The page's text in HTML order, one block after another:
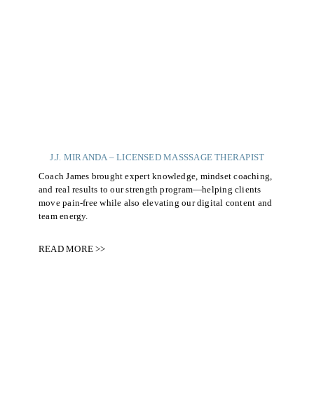
J.J. MIRANDA – LICENSED MASSSAGE THERAPIST
Coach James brought expert knowledge, mindset coaching,
and real results to our strength program—helping clients
move pain-free while also elevating our digital content and
team energy.
READ MORE >>